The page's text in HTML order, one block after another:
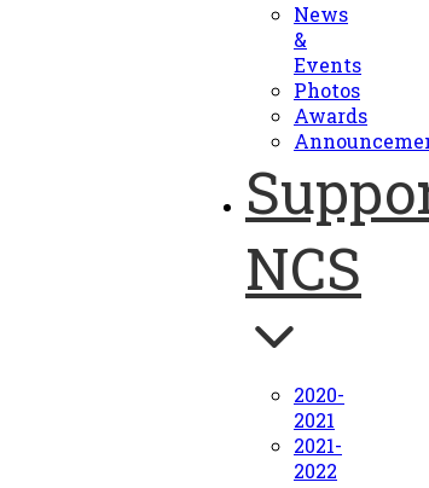
News
&
Events
Photos
Awards
NCS
2020-
2021
2021-
2022